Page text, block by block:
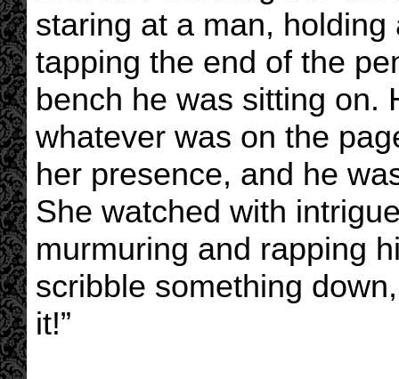
staring at a man,
tapping the end of the
bench he was sitting on.
whatever was on the
her presence, and he
She watched with
murmuring and rapping
scribble something
it!”